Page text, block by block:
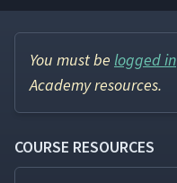
You must be logged in
Academy resources.
COURSE RESOURCES